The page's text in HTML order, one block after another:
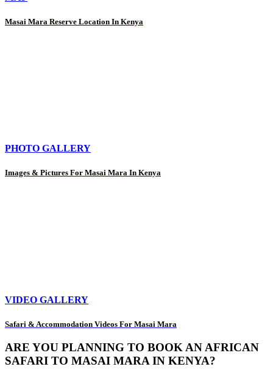
Masai Mara Reserve Location In Kenya
PHOTO GALLERY
Images & Pictures For Masai Mara In Kenya
VIDEO GALLERY
Safari & Accommodation Videos For Masai Mara
ARE YOU PLANNING TO BOOK AN AFRICAN
SAFARI TO MASAI MARA IN KENYA?